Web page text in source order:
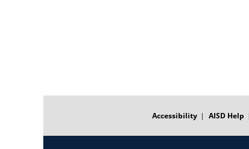
Accessibility AISD Help